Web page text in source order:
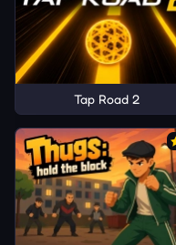
Tap Road 2